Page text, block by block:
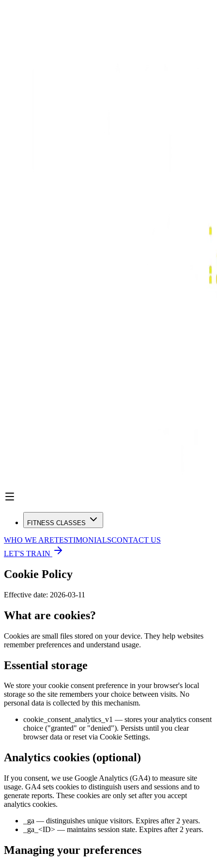
FITNESS CLASSES
WHO WE ARETESTIMONIALSCONTACT US
LET'S TRAIN
Cookie Policy
Effective date: 2026-03-11
What are cookies?
Cookies are small files stored on your device. They help websites
remember preferences and understand usage.
Essential storage
We store your cookie consent preference in your browser's local
storage so the site remembers your choice between visits. No
personal data is collected by this mechanism.
cookie_consent_analytics_v1 — stores your analytics consent
choice ("granted" or "denied"). Persists until you clear
browser data or reset via Cookie Settings.
Analytics cookies (optional)
If you consent, we use Google Analytics (GA4) to measure site
usage. GA4 sets cookies to distinguish users and sessions and to
generate reports. These cookies are only set after you accept
analytics cookies.
_ga — distinguishes unique visitors. Expires after 2 years.
_ga_<ID> — maintains session state. Expires after 2 years.
Managing your preferences